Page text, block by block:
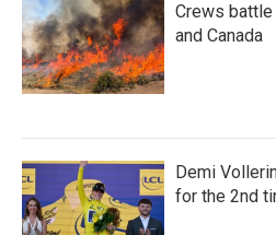
Crews
and Canada
Demi
for the 2nd